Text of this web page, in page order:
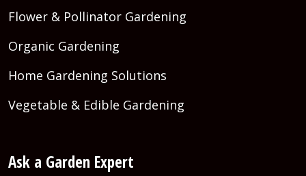
Flower & Pollinator Gardening
Organic Gardening
Home Gardening Solutions
Vegetable & Edible Gardening
Ask a Garden Expert